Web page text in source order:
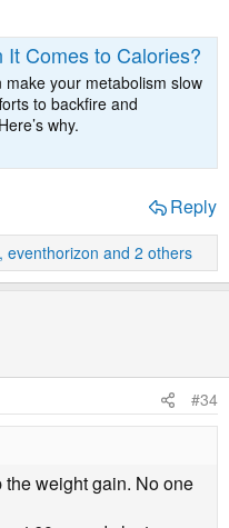
It Comes to Calories?
your metabolism slow
to backfire and
why.
Reply
, eventhorizon and 2 others
#34
the weight gain. No one